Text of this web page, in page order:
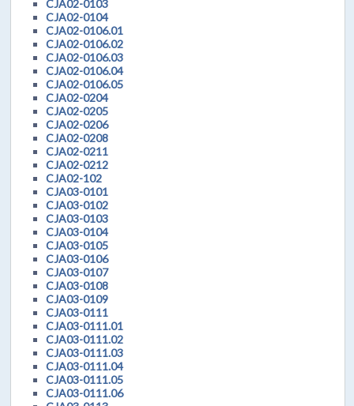
CJA02-0103
CJA02-0104
CJA02-0106.01
CJA02-0106.02
CJA02-0106.03
CJA02-0106.04
CJA02-0106.05
CJA02-0204
CJA02-0205
CJA02-0206
CJA02-0208
CJA02-0211
CJA02-0212
CJA02-102
CJA03-0101
CJA03-0102
CJA03-0103
CJA03-0104
CJA03-0105
CJA03-0106
CJA03-0107
CJA03-0108
CJA03-0109
CJA03-0111
CJA03-0111.01
CJA03-0111.02
CJA03-0111.03
CJA03-0111.04
CJA03-0111.05
CJA03-0111.06